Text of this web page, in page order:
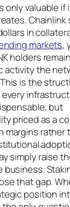
only valuable if
in
markets,
holders
activity the
is the
but
priced as a
margins rather
simply raise
that gap.
position